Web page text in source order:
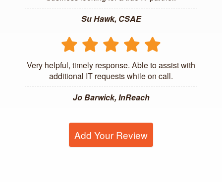
Su Hawk, CSAE
Very helpful, timely response. Able to assist with
additional IT requests while on call.
Jo Barwick, InReach
Add Your Review